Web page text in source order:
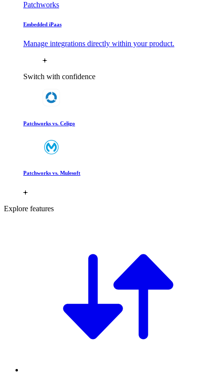
Patchworks
Embedded iPaas
Manage integrations directly within your product.
Switch with confidence
Patchworks vs. Celigo
Patchworks vs. Mulesoft
Explore features